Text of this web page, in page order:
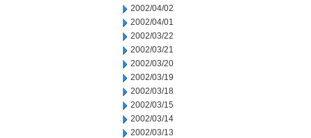
2002/04/02
2002/04/01
2002/03/22
2002/03/21
2002/03/20
2002/03/19
2002/03/18
2002/03/15
2002/03/14
2002/03/13